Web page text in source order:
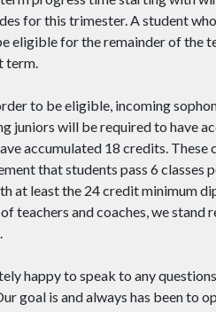
for this trimester. A student
eligible for the remainder of the
term.
to be eligible, incoming
juniors will be required to have
accumulated 18 credits. These
that students pass 6 classes
at least the 24 credit minimum
teachers and coaches, we stand
happy to speak to any
goal is and always has been to